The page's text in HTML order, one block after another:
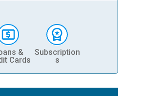
&
Cards
Subscription
s